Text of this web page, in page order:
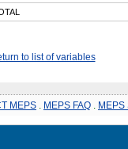
to list of variables
MEPS MEPS FAQ MEPS